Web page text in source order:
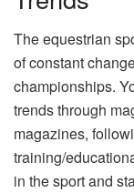
The equestrian
of constant
championships.
trends through
magazines,
training/
in the sport and